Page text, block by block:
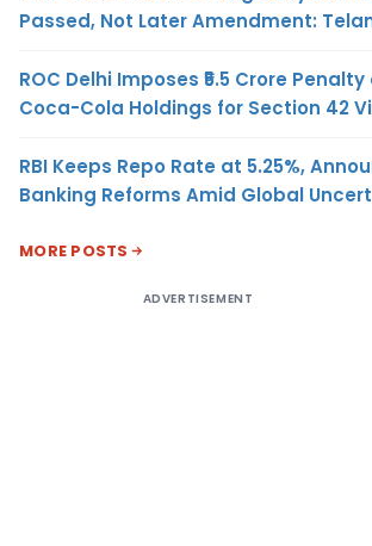
Passed, Not Later Amendment:
ROC Delhi Imposes ₹5.5 Crore
Coca-Cola Holdings for Section 42
RBI Keeps Repo Rate at 5.25%,
Banking Reforms Amid Global
MORE POSTS
ADVERTISEMENT